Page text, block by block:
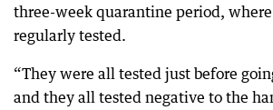
three-week quarantine period,
regularly tested.
“They were all tested just before
and they all tested negative to the